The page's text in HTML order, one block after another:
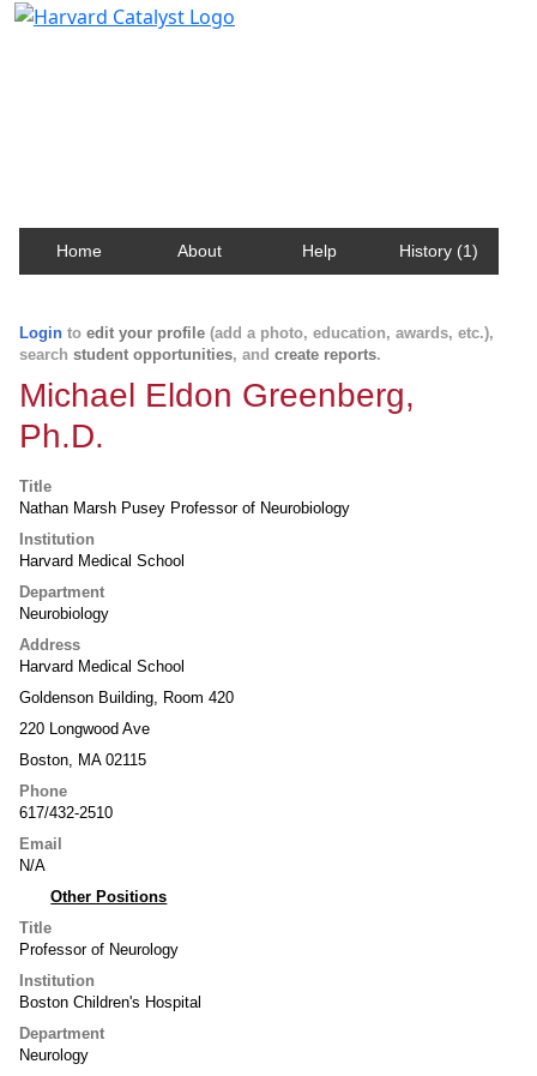
Home About Help History (1)
Login to edit your profile (add a photo, education, awards, etc.),
search student opportunities, and create reports.
Michael Eldon Greenberg,
Ph.D.
Title
Nathan Marsh Pusey Professor of Neurobiology
Institution
Harvard Medical School
Department
Neurobiology
Address
Harvard Medical School
Goldenson Building, Room 420
220 Longwood Ave
Boston, MA 02115
Phone
617/432-2510
Email
N/A
Other Positions
Title
Professor of Neurology
Institution
Boston Children's Hospital
Department
Neurology